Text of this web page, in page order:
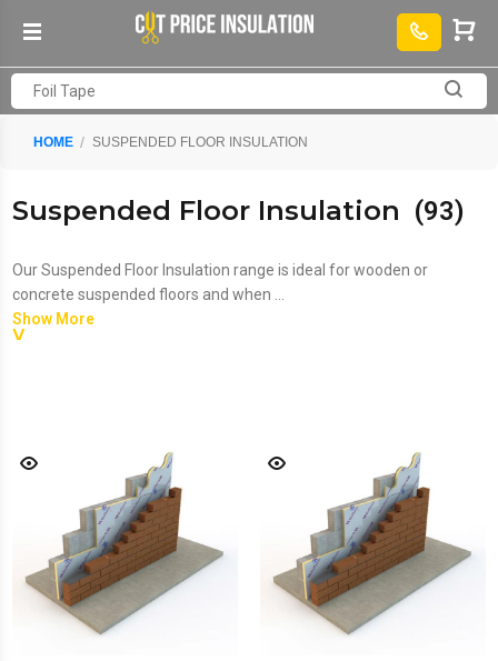
HOME SUSPENDED FLOOR INSULATION
Suspended Floor Insulation (93)
Our Suspended Floor Insulation range is ideal for wooden or
concrete suspended floors and when ...
Show More
floor concrete floors, we have a range of
Solid Concrete Slab
to choose from.
Show Less